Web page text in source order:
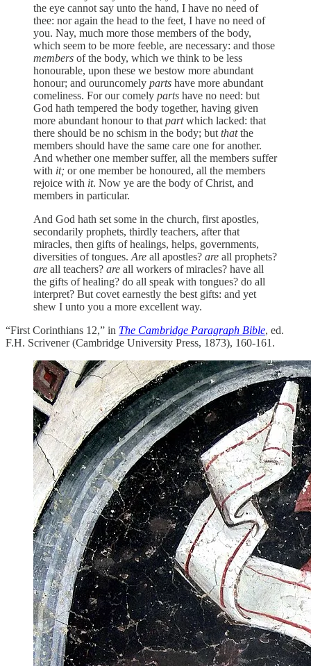
the eye cannot say unto the hand, I have no need of
thee: nor again the head to the feet, I have no need of
you. Nay, much more those members of the body,
which seem to be more feeble, are necessary: and those
members of the body, which we think to be less
honourable, upon these we bestow more abundant
honour; and ouruncomely parts have more abundant
comeliness. For our comely parts have no need: but
God hath tempered the body together, having given
more abundant honour to thatpartwhich lacked: that
there should be no schism in the body; butthatthe
members should have the same care one for another.
And whether one member suffer, all the members suffer
with it; or one member be honoured, all the members
rejoice with it. Now ye are the body of Christ, and
members in particular.
And God hath set some in the church, first apostles,
secondarily prophets, thirdly teachers, after that
miracles, then gifts of healings, helps, governments,
diversities of tongues.Are all apostles? are all prophets?
are all teachers? are all workers of miracles? have all
the gifts of healing? do all speak with tongues? do all
interpret? But covet earnestly the best gifts: and yet
shew I unto you a more excellent way.
“First Corinthians 12,” in The Cambridge Paragraph Bible, ed.
F.H. Scrivener (Cambridge University Press, 1873), 160-161.